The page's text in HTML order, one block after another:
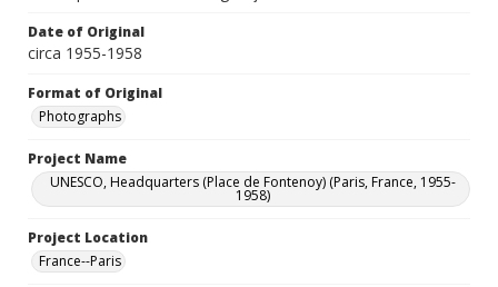
Date of Original
circa 1955-1958
Format of Original
Photographs
Project Name
UNESCO, Headquarters (Place de Fontenoy) (Paris, France, 1955-
1958)
Project Location
France--Paris